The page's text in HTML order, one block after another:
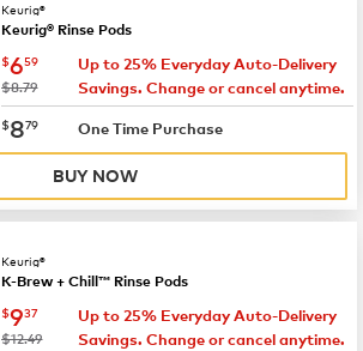
Keurig®
Keurig® Rinse Pods
now $6.59
$659
was
$8.79
Up to 25% Everyday Auto-Delivery
Savings. Change or cancel anytime.
now $8.79
$879 One Time Purchase
BUY NOW
Keurig®
K-Brew + Chill™ Rinse Pods
now $9.37
$937
was
$12.49
Up to 25% Everyday Auto-Delivery
Savings. Change or cancel anytime.